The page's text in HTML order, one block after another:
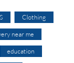
Clothing
near me
education